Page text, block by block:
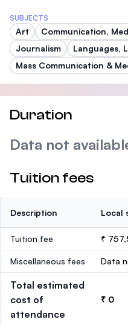
SUBJECTS
Art Communication,
Journalism
Languages,
Mass Communication &
Duration
Data not
Tuition fees
Description Local
Tuition fee ₹
Miscellaneous fees Data
Total estimated
cost of
attendance
₹ 0